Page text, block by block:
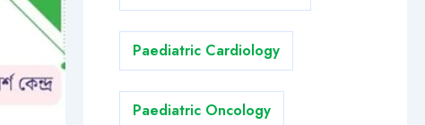
Paediatric Cardiology
Paediatric Oncology